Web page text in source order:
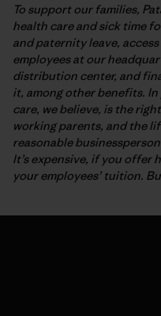
To support our families,
health care and sick time
and paternity leave,
employees at our
distribution center, and
it, among other benefits.
care, we believe, is the
working parents, and the
reasonable
It’s expensive, if you offer
your employees’ tuition.